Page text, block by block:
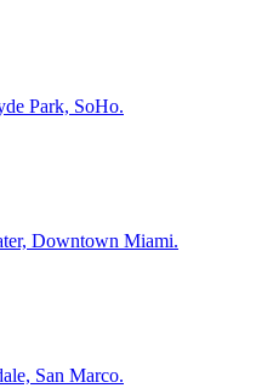
Park, SoHo.
Downtown Miami.
San Marco.